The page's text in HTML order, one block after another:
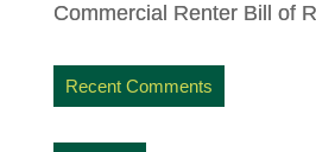
Commercial Renter Bill of
Recent Comments